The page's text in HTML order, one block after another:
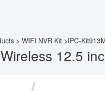
> WIFI NVR Kit >IPC-
12.5